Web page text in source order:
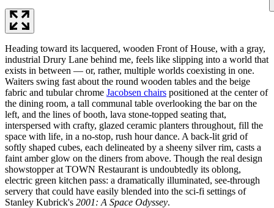
Heading toward its lacquered, wooden Front of House, with a gray,
industrial Drury Lane behind me, feels like slipping into a world that
exists in between — or, rather, multiple worlds coexisting in one.
Waiters swing fast about the round wooden tables and the beige
fabric and tubular chrome Jacobsen chairs positioned at the center of
the dining room, a tall communal table overlooking the bar on the
left, and the lines of booth, lava stone-topped seating that,
interspersed with crafty, glazed ceramic planters throughout, fill the
space with life, in a no-stop, rush hour dance. A back-lit grid of
softly shaped cubes, each delineated by a sheeny silver rim, casts a
faint amber glow on the diners from above. Though the real design
showstopper at TOWN Restaurant is undoubtedly its oblong,
electric green kitchen pass: a dramatically illuminated, see-through
servery that could have easily blended into the sci-fi settings of
Stanley Kubrick's 2001: A Space Odyssey.